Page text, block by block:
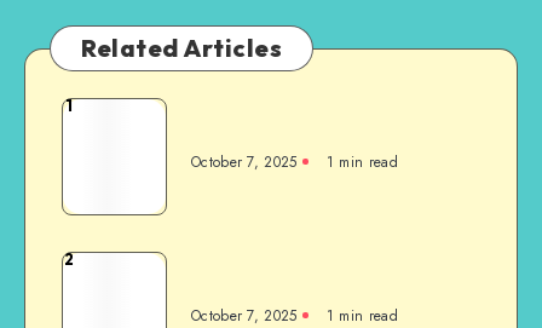
Related Articles
1
October 7, 2025 1 min read
2
October 7, 2025 1 min read